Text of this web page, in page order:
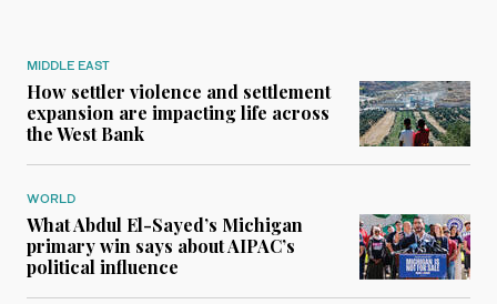
MIDDLE EAST
How settler violence and settlement
expansion are impacting life across
the West Bank
WORLD
What Abdul El-Sayed’s Michigan
primary win says about AIPAC’s
political influence